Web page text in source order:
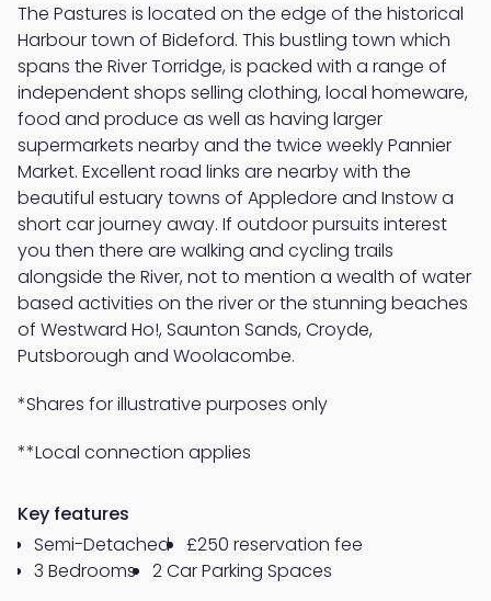
The Pastures is located on the edge of the historical
Harbour town of Bideford. This bustling town which
spans the River Torridge, is packed with a range of
independent shops selling clothing, local homeware,
food and produce as well as having larger
supermarkets nearby and the twice weekly Pannier
Market. Excellent road links are nearby with the
beautiful estuary towns of Appledore and Instow a
short car journey away. If outdoor pursuits interest
you then there are walking and cycling trails
alongside the River, not to mention a wealth of water
based activities on the river or the stunning beaches
of Westward Ho!, Saunton Sands, Croyde,
Putsborough and Woolacombe.
*Shares for illustrative purposes only
**Local connection applies
Key features
Semi-Detached
£250 reservation fee
3 Bedrooms
2 Car Parking Spaces